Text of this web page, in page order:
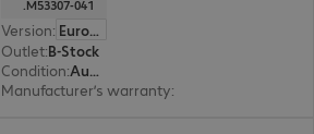
.M53307-041
Version:
Europe
Outlet:B-Stock
Condition:
Aus Teststellung. Vorhandenes Zubehör: nur Originalverpackung: beklebt. Eingeschränkte Garantie, Garantiebeginn: 05.05.26
Manufacturer’s warranty: